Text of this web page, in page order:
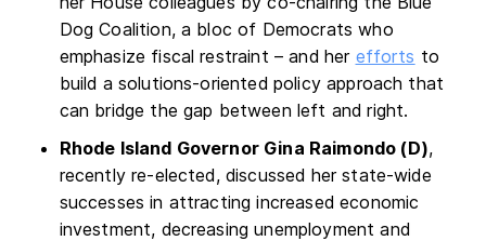
Dog Coalition, a bloc of Democrats who
emphasize fiscal restraint – and her efforts to
build a solutions-oriented policy approach that
can bridge the gap between left and right.
Rhode Island Governor Gina Raimondo (D),
recently re-elected, discussed her state-wide
successes in attracting increased economic
investment, decreasing unemployment and